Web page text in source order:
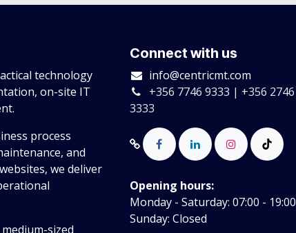
technology
on-site IT
process
and
we deliver
sized
Connect with us
info@centricmt.com
+356 7746 9333 | +356 2746
3333
Opening hours:
Monday - Saturday: 07:00 - 19:00
Sunday: Closed